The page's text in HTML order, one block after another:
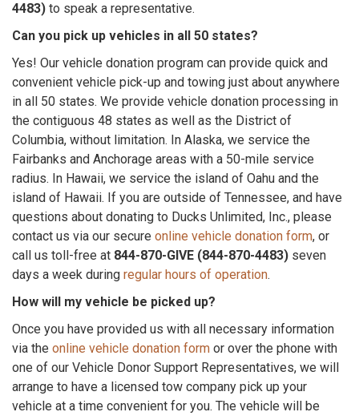
4483) to speak a representative.
Can you pick up vehicles in all 50 states?
Yes! Our vehicle donation program can provide quick and
convenient vehicle pick-up and towing just about anywhere
in all 50 states. We provide vehicle donation processing in
the contiguous 48 states as well as the District of
Columbia, without limitation. In Alaska, we service the
Fairbanks and Anchorage areas with a 50-mile service
radius. In Hawaii, we service the island of Oahu and the
island of Hawaii. If you are outside of Tennessee, and have
questions about donating to Ducks Unlimited, Inc., please
contact us via our secure online vehicle donation form, or
call us toll-free at 844-870-GIVE (844-870-4483) seven
days a week during regular hours of operation.
How will my vehicle be picked up?
Once you have provided us with all necessary information
via the online vehicle donation form or over the phone with
one of our Vehicle Donor Support Representatives, we will
arrange to have a licensed tow company pick up your
vehicle at a time convenient for you. The vehicle will be